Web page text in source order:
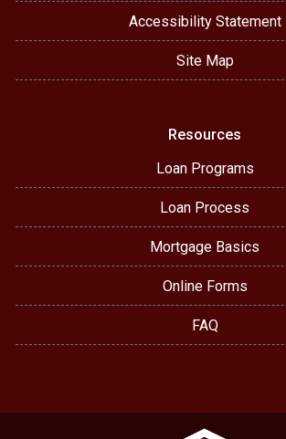
Accessibility Statement
Site Map
Resources
Loan Programs
Loan Process
Mortgage Basics
Online Forms
FAQ